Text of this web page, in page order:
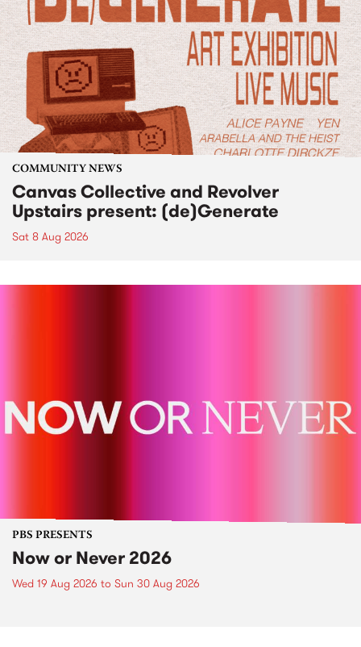
COMMUNITY NEWS
Canvas Collective and Revolver
Upstairs present: (de)Generate
Sat 8 Aug 2026
PBS PRESENTS
Now or Never 2026
Wed 19 Aug 2026 to Sun 30 Aug 2026